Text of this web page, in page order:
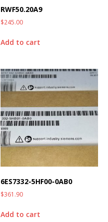
RWF50.20A9
$245.00
Add to cart
6ES7332-5HF00-0AB0
$361.90
Add to cart